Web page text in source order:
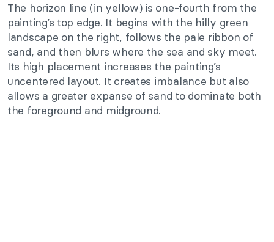
The horizon line (in yellow) is one-fourth from the
painting’s top edge. It begins with the hilly green
landscape on the right, follows the pale ribbon of
sand, and then blurs where the sea and sky meet.
Its high placement increases the painting’s
uncentered layout. It creates imbalance but also
allows a greater expanse of sand to dominate both
the foreground and midground.